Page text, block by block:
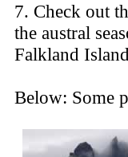
7. Check out
the austral
Falkland
Below: Some